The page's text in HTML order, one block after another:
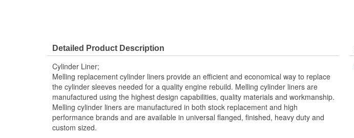
Detailed Product Description
Cylinder Liner;
Melling replacement cylinder liners provide an efficient and economical way to replace
the cylinder sleeves needed for a quality engine rebuild. Melling cylinder liners are
manufactured using the highest design capabilities, quality materials and workmanship.
Melling cylinder liners are manufactured in both stock replacement and high
performance brands and are available in universal flanged, finished, heavy duty and
custom sized.